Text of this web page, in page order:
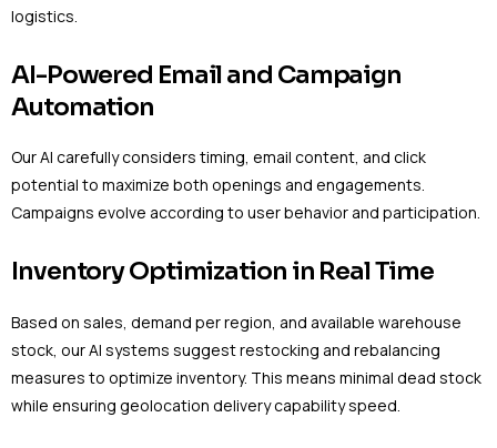
logistics.
AI-Powered Email and Campaign
Automation
Our AI carefully considers timing, email content, and click
potential to maximize both openings and engagements.
Campaigns evolve according to user behavior and participation.
Inventory Optimization in Real Time
Based on sales, demand per region, and available warehouse
stock, our AI systems suggest restocking and rebalancing
measures to optimize inventory. This means minimal dead stock
while ensuring geolocation delivery capability speed.